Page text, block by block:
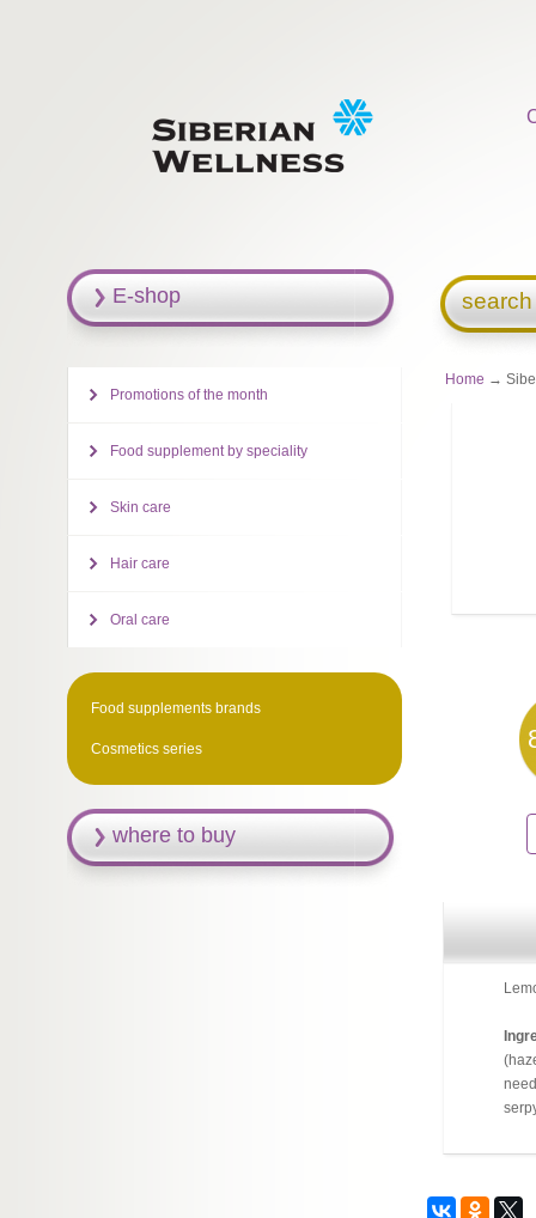
Home →
E-shop
Promotions of the month
Food supplement by speciality
Skin care
Hair care
Oral care
Food supplements brands
Cosmetics series
where to buy